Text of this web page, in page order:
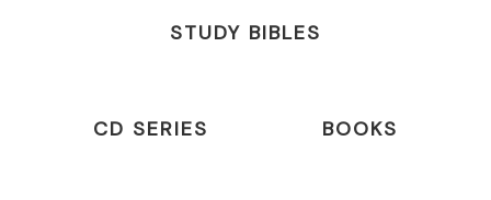
STUDY BIBLES
CD SERIES BOOKS